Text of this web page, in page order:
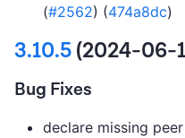
(#2562) (474a8dc)
3.10.5(2024-06-
Bug Fixes
declare missing